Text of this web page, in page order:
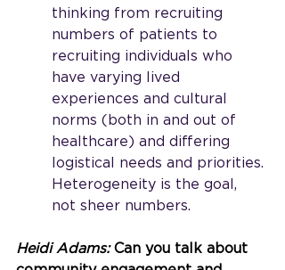
thinking from recruiting
numbers of patients to
recruiting individuals who
have varying lived
experiences and cultural
norms (both in and out of
healthcare) and differing
logistical needs and priorities.
Heterogeneity is the goal,
not sheer numbers.
Heidi Adams: Can you talk about